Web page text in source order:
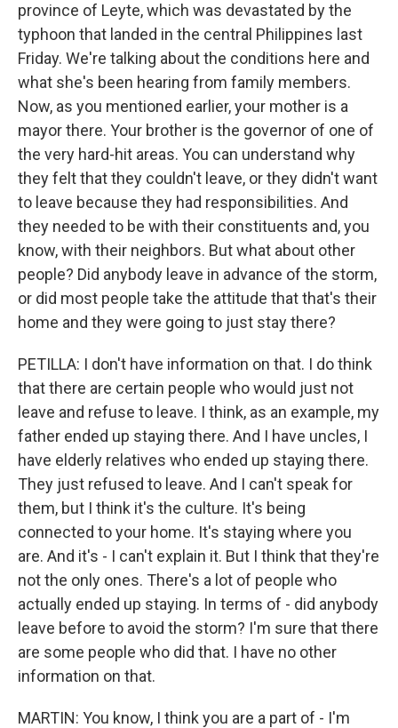
province of Leyte, which was devastated by the
typhoon that landed in the central Philippines last
Friday. We're talking about the conditions here and
what she's been hearing from family members.
Now, as you mentioned earlier, your mother is a
mayor there. Your brother is the governor of one of
the very hard-hit areas. You can understand why
they felt that they couldn't leave, or they didn't want
to leave because they had responsibilities. And
they needed to be with their constituents and, you
know, with their neighbors. But what about other
people? Did anybody leave in advance of the storm,
or did most people take the attitude that that's their
home and they were going to just stay there?
PETILLA: I don't have information on that. I do think
that there are certain people who would just not
leave and refuse to leave. I think, as an example, my
father ended up staying there. And I have uncles, I
have elderly relatives who ended up staying there.
They just refused to leave. And I can't speak for
them, but I think it's the culture. It's being
connected to your home. It's staying where you
are. And it's - I can't explain it. But I think that they're
not the only ones. There's a lot of people who
actually ended up staying. In terms of - did anybody
leave before to avoid the storm? I'm sure that there
are some people who did that. I have no other
information on that.
MARTIN: You know, I think you are a part of - I'm